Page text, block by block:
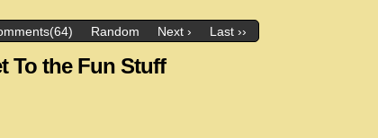
Random Next › Last ››
To the Fun Stuff